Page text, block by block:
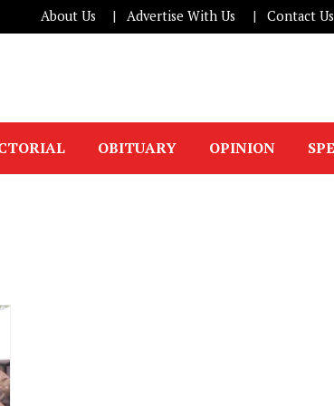
About Us Advertise With Us Contact Us
OBITUARY OPINION